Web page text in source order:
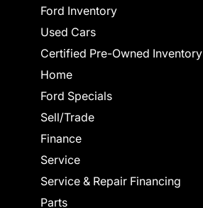
Ford Inventory
Used Cars
Certified Pre-Owned Inventory
Home
Ford Specials
Sell/Trade
Finance
Service
Service & Repair Financing
Parts